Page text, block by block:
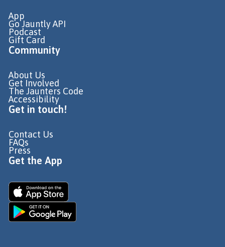
App
Go Jauntly API
Podcast
Gift Card
Community
About Us
Get Involved
The Jaunters Code
Accessibility
Get in touch!
Contact Us
FAQs
Press
Get the App